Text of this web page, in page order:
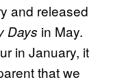
and released
Days in May.
in January, it
that we